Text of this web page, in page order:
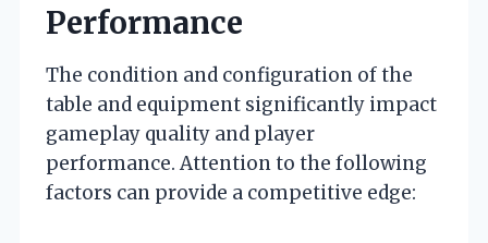
Performance
The condition and configuration of the
table and equipment significantly impact
gameplay quality and player
performance. Attention to the following
factors can provide a competitive edge: